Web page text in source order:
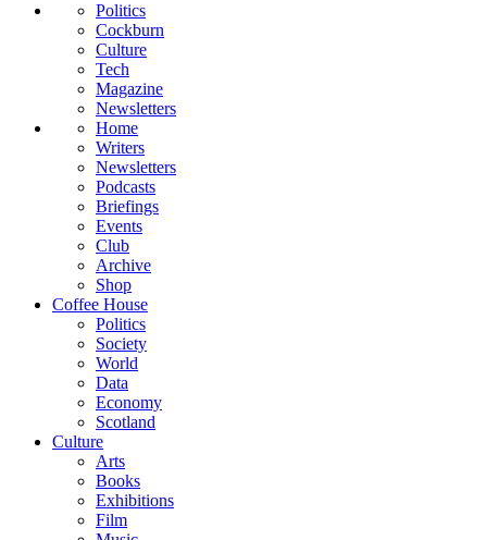
Politics
Cockburn
Culture
Tech
Magazine
Newsletters
Home
Writers
Newsletters
Podcasts
Briefings
Events
Club
Archive
Shop
Coffee House
Politics
Society
World
Data
Economy
Scotland
Culture
Arts
Books
Exhibitions
Film